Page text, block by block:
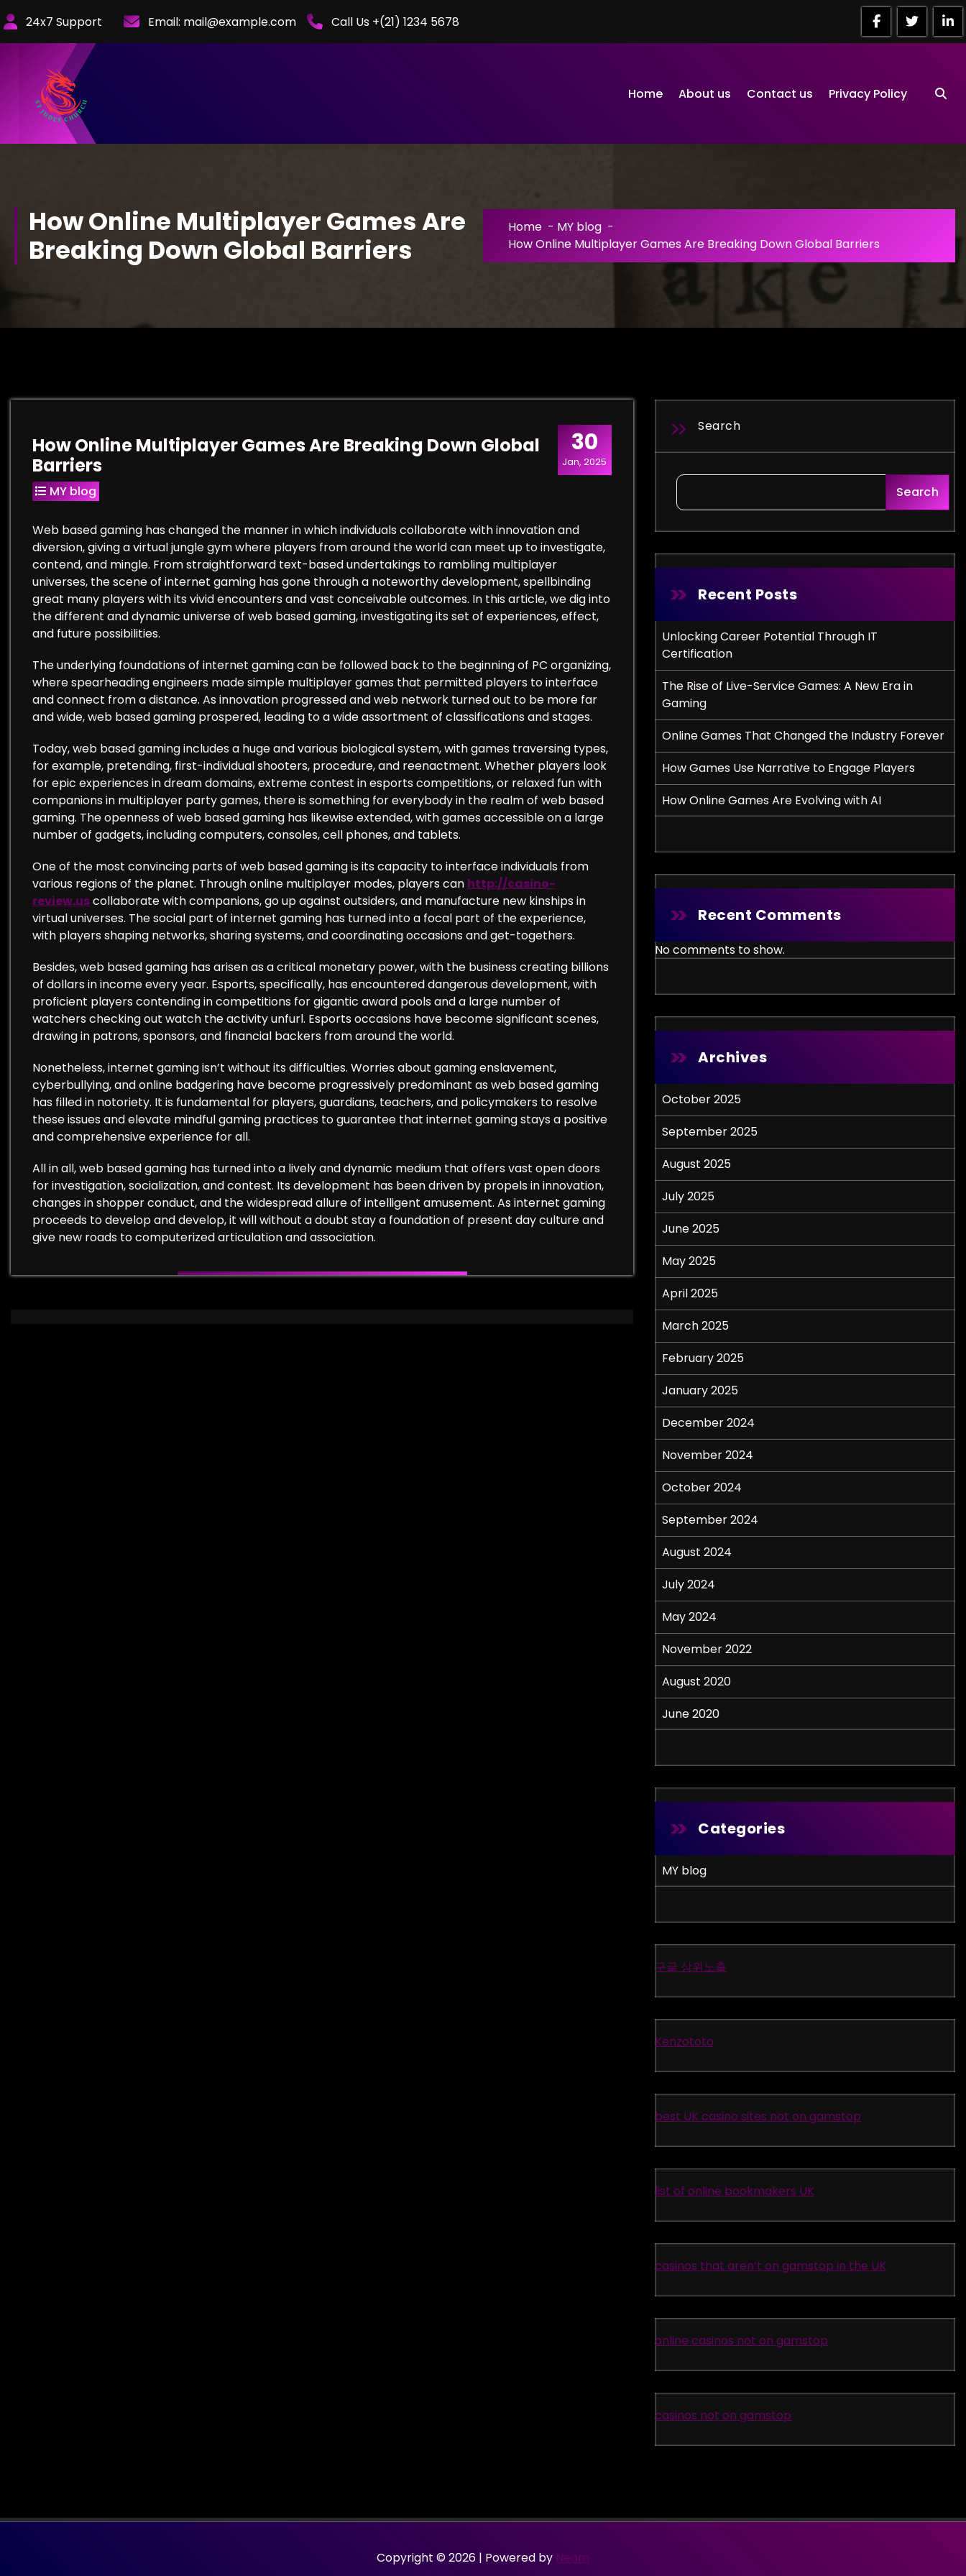
to
Content
24x7 Support Email: mail@example.com Call Us +(21) 1234 5678
Home About us Contact us Privacy Policy
How Online Multiplayer Games Are
Breaking Down Global Barriers
Home - MY blog -
How Online Multiplayer Games Are Breaking Down Global Barriers
30
Jan, 2025
How Online Multiplayer Games Are Breaking Down Global
Barriers
MY blog
Web based gaming has changed the manner in which individuals collaborate with innovation and
diversion, giving a virtual jungle gym where players from around the world can meet up to investigate,
contend, and mingle. From straightforward text-based undertakings to rambling multiplayer
universes, the scene of internet gaming has gone through a noteworthy development, spellbinding
great many players with its vivid encounters and vast conceivable outcomes. In this article, we dig into
the different and dynamic universe of web based gaming, investigating its set of experiences, effect,
and future possibilities.
The underlying foundations of internet gaming can be followed back to the beginning of PC organizing,
where spearheading engineers made simple multiplayer games that permitted players to interface
and connect from a distance. As innovation progressed and web network turned out to be more far
and wide, web based gaming prospered, leading to a wide assortment of classifications and stages.
Today, web based gaming includes a huge and various biological system, with games traversing types,
for example, pretending, first-individual shooters, procedure, and reenactment. Whether players look
for epic experiences in dream domains, extreme contest in esports competitions, or relaxed fun with
companions in multiplayer party games, there is something for everybody in the realm of web based
gaming. The openness of web based gaming has likewise extended, with games accessible on a large
number of gadgets, including computers, consoles, cell phones, and tablets.
One of the most convincing parts of web based gaming is its capacity to interface individuals from
various regions of the planet. Through online multiplayer modes, players can http://casino-
review.uscollaborate with companions, go up against outsiders, and manufacture new kinships in
virtual universes. The social part of internet gaming has turned into a focal part of the experience,
with players shaping networks, sharing systems, and coordinating occasions and get-togethers.
Besides, web based gaming has arisen as a critical monetary power, with the business creating billions
of dollars in income every year. Esports, specifically, has encountered dangerous development, with
proficient players contending in competitions for gigantic award pools and a large number of
watchers checking out watch the activity unfurl. Esports occasions have become significant scenes,
drawing in patrons, sponsors, and financial backers from around the world.
Nonetheless, internet gaming isn’t without its difficulties. Worries about gaming enslavement,
cyberbullying, and online badgering have become progressively predominant as web based gaming
has filled in notoriety. It is fundamental for players, guardians, teachers, and policymakers to resolve
these issues and elevate mindful gaming practices to guarantee that internet gaming stays a positive
and comprehensive experience for all.
All in all, web based gaming has turned into a lively and dynamic medium that offers vast open doors
for investigation, socialization, and contest. Its development has been driven by propels in innovation,
changes in shopper conduct, and the widespread allure of intelligent amusement. As internet gaming
proceeds to develop and develop, it will without a doubt stay a foundation of present day culture and
give new roads to computerized articulation and association.
Search
Search
Recent Posts
Unlocking Career Potential Through IT
Certification
The Rise of Live-Service Games: A New Era in
Gaming
Online Games That Changed the Industry Forever
How Games Use Narrative to Engage Players
How Online Games Are Evolving with AI
Recent Comments
No comments to show.
Archives
October 2025
September 2025
August 2025
July 2025
June 2025
May 2025
April 2025
March 2025
February 2025
January 2025
December 2024
November 2024
October 2024
September 2024
August 2024
July 2024
May 2024
November 2022
August 2020
June 2020
Categories
MY blog
구글 상위노출
Kenzototo
best UK casino sites not on gamstop
list of online bookmakers UK
casinos that aren’t on gamstop in the UK
online casinos not on gamstop
casinos not on gamstop
Copyright © 2026 | Powered by Neom